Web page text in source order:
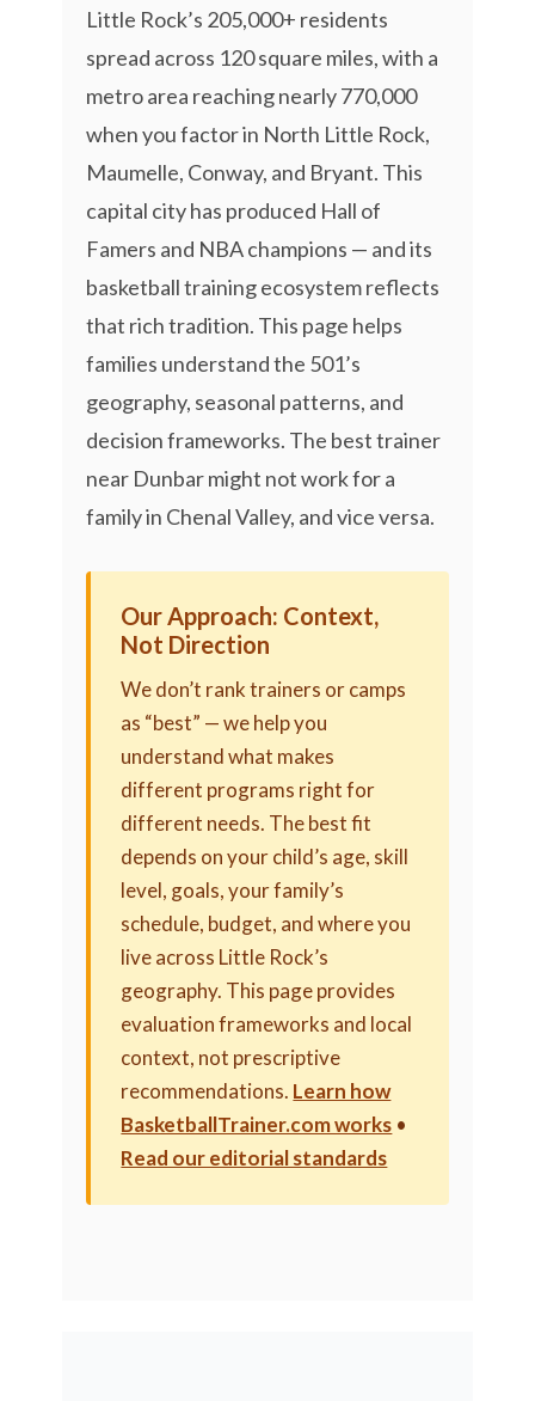
Little Rock’s 205,000+ residents
spread across 120 square miles, with a
metro area reaching nearly 770,000
when you factor in North Little Rock,
Maumelle, Conway, and Bryant. This
capital city has produced Hall of
Famers and NBA champions — and its
basketball training ecosystem reflects
that rich tradition. This page helps
families understand the 501’s
geography, seasonal patterns, and
decision frameworks. The best trainer
near Dunbar might not work for a
family in Chenal Valley, and vice versa.
Our Approach: Context,
Not Direction
We don’t rank trainers or camps
as “best” — we help you
understand what makes
different programs right for
different needs. The best fit
depends on your child’s age, skill
level, goals, your family’s
schedule, budget, and where you
live across Little Rock’s
geography. This page provides
evaluation frameworks and local
context, not prescriptive
recommendations. Learn how
BasketballTrainer.com works •
Read our editorial standards